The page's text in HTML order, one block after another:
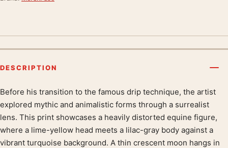
DESCRIPTION
Product description
Before his transition to the famous drip technique, the artist
explored mythic and animalistic forms through a surrealist
lens. This print showcases a heavily distorted equine figure,
where a lime-yellow head meets a lilac-gray body against a
vibrant turquoise background. A thin crescent moon hangs in